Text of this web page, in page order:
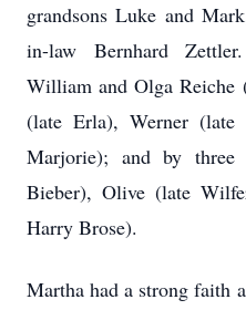
grandsons Luke and
in-law Bernhard
William and Olga Reiche
(late Erla), Werner
Marjorie); and by
Bieber), Olive (late
Harry Brose).
Martha had a strong faith